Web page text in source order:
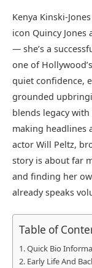
Kenya Kinski-
icon Quincy Jones
— she’s a
one of
quiet confidence,
grounded
blends legacy with
making headlines
actor Will Peltz,
story is about far
and finding her
already speaks
Table of
Quick Bio
Early Life And